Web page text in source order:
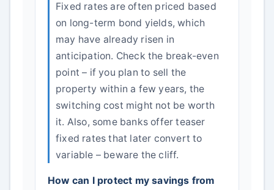
Fixed rates are often priced based
on long-term bond yields, which
may have already risen in
anticipation. Check the break-even
point – if you plan to sell the
property within a few years, the
switching cost might not be worth
it. Also, some banks offer teaser
fixed rates that later convert to
variable – beware the cliff.
How can I protect my savings from